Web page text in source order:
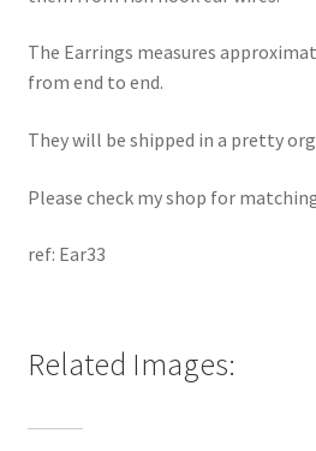
The Earrings measures
from end to end.
They will be shipped in a pretty
Please check my shop for
ref: Ear33
Related Images: